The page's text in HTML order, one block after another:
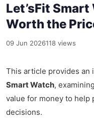
Let’sFit
Worth the
09 Jun 2026118 views
This article provides an
Smart Watch,
value for money to help
decisions.